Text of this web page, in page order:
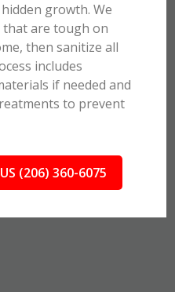
growth. We
that are tough on
then sanitize all
includes
if needed and
to prevent
(206) 360-6075